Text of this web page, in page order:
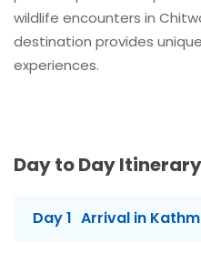
wildlife encounters in
destination provides
experiences.
Day to Day Itinerary
Day 1 Arrival in